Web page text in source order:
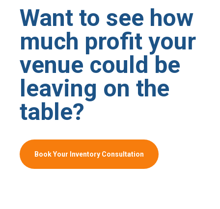
Want to see how
much profit your
venue could be
leaving on the
table?
Book Your Inventory Consultation